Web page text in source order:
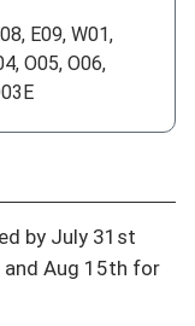
E09, W01,
O05, O06,
by July 31st
Aug 15th for